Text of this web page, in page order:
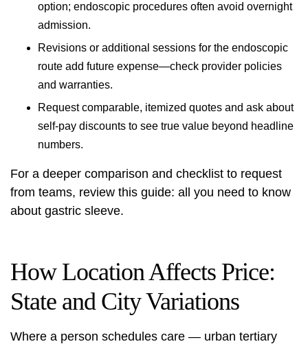
option; endoscopic procedures often avoid overnight
admission.
Revisions or additional sessions for the endoscopic
route add future expense—check provider policies
and warranties.
Request comparable, itemized quotes and ask about
self-pay discounts to see true value beyond headline
numbers.
For a deeper comparison and checklist to request
from teams, review this guide: all you need to know
about gastric sleeve.
How Location Affects Price:
State and City Variations
Where a person schedules care — urban tertiary